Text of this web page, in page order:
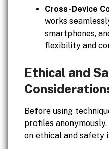
Cross-Device
works
smartphones,
flexibility and
Ethical and
Before using
profiles
on ethical and safety